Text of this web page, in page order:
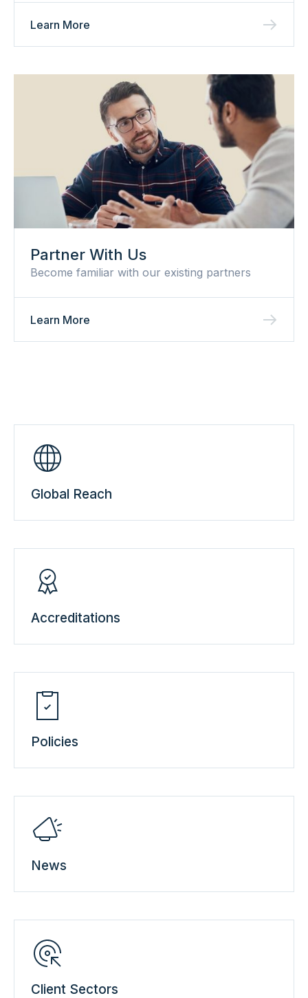
Learn More
Partner With Us
Become familiar with our existing partners
Learn More
Global Reach
Accreditations
Policies
News
Client Sectors